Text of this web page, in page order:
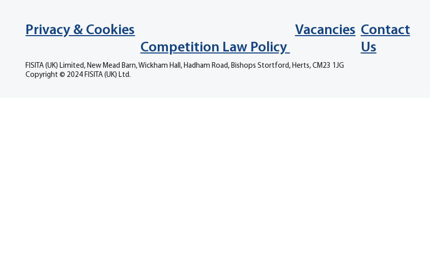
Privacy & Cookies Vacancies Contact
Us
Competition Law Policy
FISITA (UK) Limited, New Mead Barn, Wickham Hall, Hadham Road, Bishops Stortford, Herts, CM23 1JG
Copyright © 2024 FISITA (UK) Ltd.